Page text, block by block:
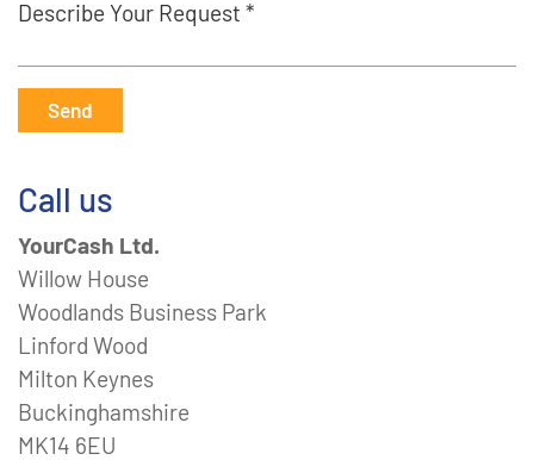
Describe Your Request *
Send
Call us
YourCash Ltd.
Willow House
Woodlands Business Park
Linford Wood
Milton Keynes
Buckinghamshire
MK14 6EU